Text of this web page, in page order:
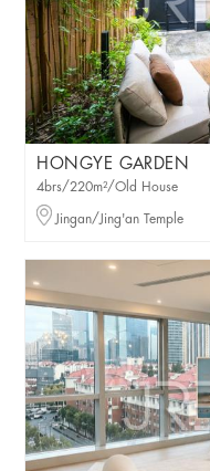
HONGYE GARDEN
4brs/220m²/Old House
Jingan/Jing'an Temple